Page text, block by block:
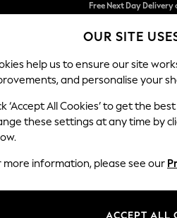
We pay all
We accept
BOYS BABY
Size
OUR SITE
help us to ensure our site
and personalise your
‘Accept All Cookies’ to get the
these settings at any time by
more information, please see our
ACCEPT ALL